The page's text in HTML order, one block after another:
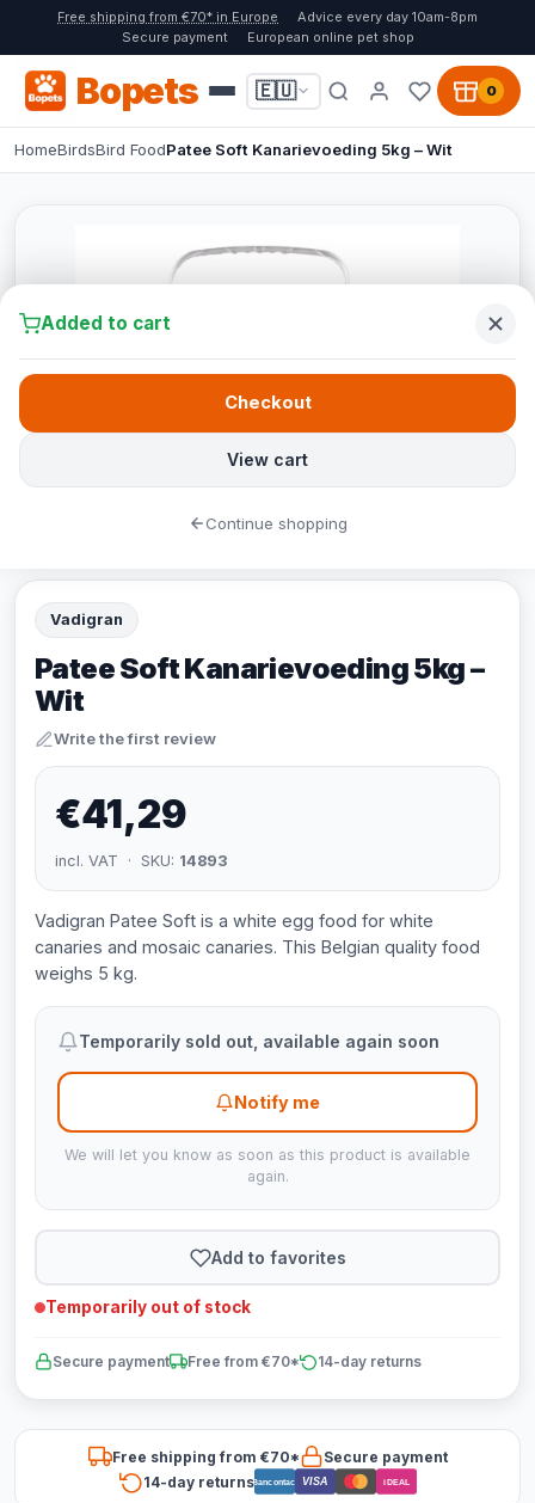
Free shipping from €70* in Europe
Advice every day 10am-8pm
Secure payment
European online pet shop
Bopets 🇪🇺 0
HomeBirdsBird FoodPatee Soft Kanarievoeding 5kg – Wit
Vadigran
Patee Soft Kanarievoeding 5kg –
Wit
Write the first review
€41,29
incl. VAT · SKU: 14893
Vadigran Patee Soft is a white egg food for white
canaries and mosaic canaries. This Belgian quality food
weighs 5 kg.
Temporarily sold out, available again soon
Notify me
We will let you know as soon as this product is available
again.
Add to favorites
Temporarily out of stock
Secure payment Free from €70* 14-day returns
Free shipping from €70*
Secure payment
14-day returnsBancontact VISA iDEAL
Added to cart
View cart
Checkout
Continue shopping